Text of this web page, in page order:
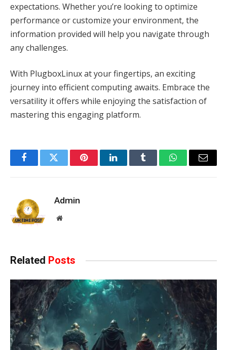
expectations. Whether you’re looking to optimize
performance or customize your environment, the
information provided will help you navigate through
any challenges.
With PlugboxLinux at your fingertips, an exciting
journey into efficient computing awaits. Embrace the
versatility it offers while enjoying the satisfaction of
mastering this engaging platform.
FacebookTwitter PinterestLinkedInTumblr WhatsAppEmail
Admin
Website
Related Posts